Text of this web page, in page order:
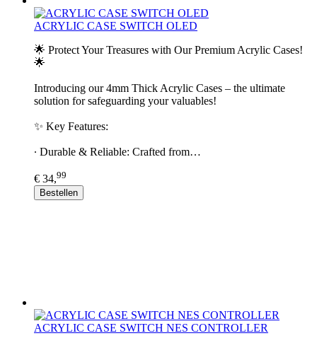
ACRYLIC CASE SWITCH OLED
🌟 Protect Your Treasures with Our Premium Acrylic Cases!
🌟
Introducing our 4mm Thick Acrylic Cases – the ultimate
solution for safeguarding your valuables!
✨ Key Features:
∙ Durable & Reliable: Crafted from…
€ 34,99
Bestellen
ACRYLIC CASE SWITCH NES CONTROLLER